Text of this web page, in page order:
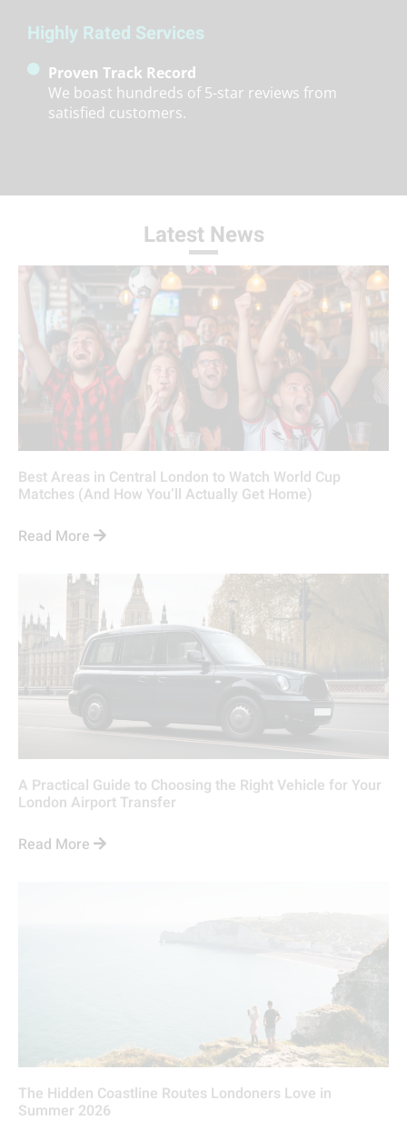
Highly Rated Services
Proven Track Record
We boast hundreds of 5-star reviews from
satisfied customers.
Latest News
Best Areas in Central London to Watch World Cup
Matches (And How You’ll Actually Get Home)
Read More
A Practical Guide to Choosing the Right Vehicle for Your
London Airport Transfer
Read More
The Hidden Coastline Routes Londoners Love in
Summer 2026